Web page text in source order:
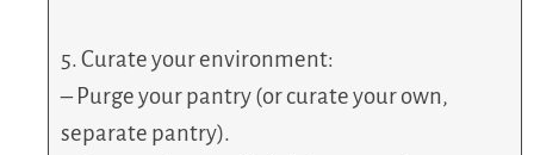
5. Curate your environment:
– Purge your pantry (or curate your own,
separate pantry).